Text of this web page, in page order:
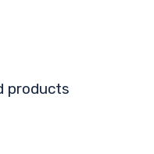
products